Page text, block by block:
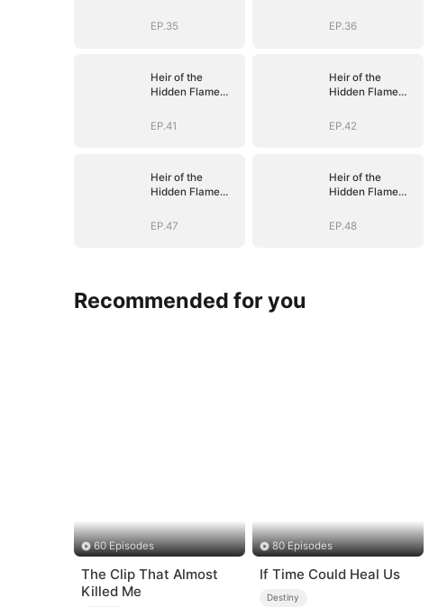
EP.35
EP.36
Heir of the
Hidden Flame
EP.41
Heir of the
Hidden Flame
EP.42
Heir of the
Hidden Flame
EP.47
Heir of the
Hidden Flame
EP.48
Recommended for you
60 Episodes
The Clip That Almost
Killed Me
80 Episodes
If Time Could Heal Us
Destiny